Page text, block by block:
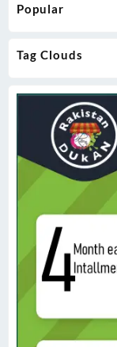
Popular
Tag Clouds